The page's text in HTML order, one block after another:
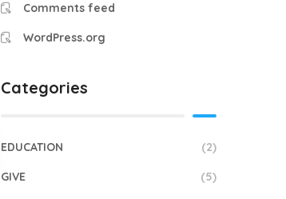
Comments feed
WordPress.org
Categories
EDUCATION (2)
GIVE (5)